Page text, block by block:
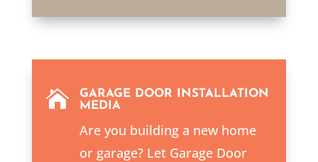

GARAGE DOOR INSTALLATION
MEDIA
Are you building a new home
or garage? Let Garage Door